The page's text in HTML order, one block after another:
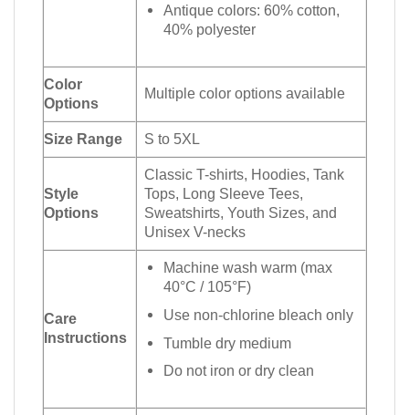
Antique colors: 60% cotton,
40% polyester
Color
Options
Multiple color options available
Size Range S to 5XL
Style
Options
Classic T-shirts, Hoodies, Tank
Tops, Long Sleeve Tees,
Sweatshirts, Youth Sizes, and
Unisex V-necks
Care
Instructions
Machine wash warm (max
40°C / 105°F)
Use non-chlorine bleach only
Tumble dry medium
Do not iron or dry clean